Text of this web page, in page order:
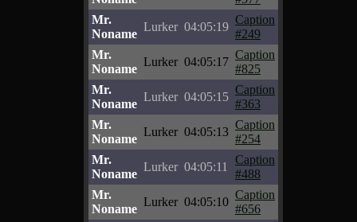
Mr.
Noname
Lurker 04:05:19
Caption
#249
Mr.
Noname
Lurker 04:05:17
Caption
#825
Mr.
Noname
Lurker 04:05:15
Caption
#363
Mr.
Noname
Lurker 04:05:13
Caption
#254
Mr.
Noname
Lurker 04:05:11
Caption
#488
Mr.
Noname
Lurker 04:05:10
Caption
#656